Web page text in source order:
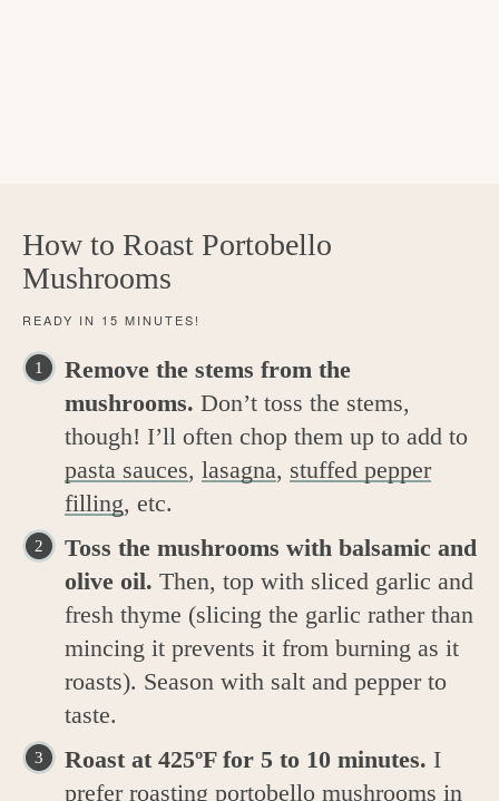
How to Roast Portobello
Mushrooms
READY IN 15 MINUTES!
Remove the stems from the
mushrooms. Don’t toss the stems,
though! I’ll often chop them up to add to
pasta sauces, lasagna, stuffed pepper
filling, etc.
Toss the mushrooms with balsamic and
olive oil. Then, top with sliced garlic and
fresh thyme (slicing the garlic rather than
mincing it prevents it from burning as it
roasts). Season with salt and pepper to
taste.
Roast at 425ºF for 5 to 10 minutes. I
prefer roasting portobello mushrooms in